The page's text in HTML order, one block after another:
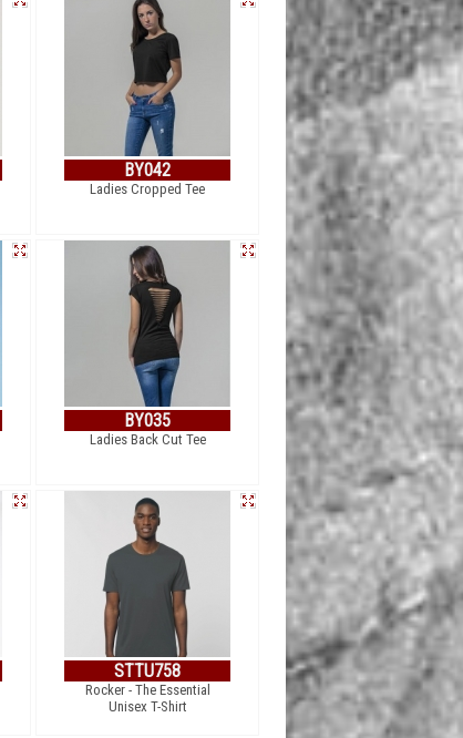
BY042
Ladies Cropped Tee
BY035
Ladies Back Cut Tee
STTU758
Rocker - The Essential
Unisex T-Shirt